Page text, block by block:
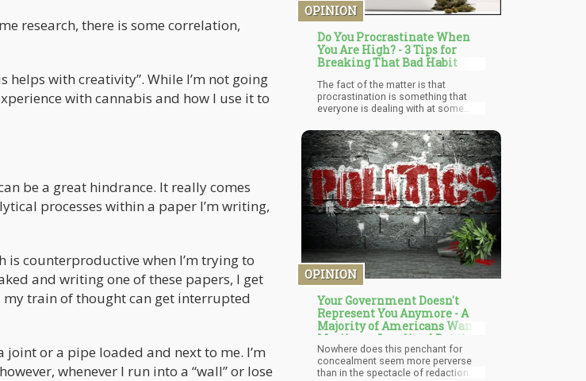
research, there is some correlation,
helps with creativity”. While I’m not going
with cannabis and how I use it to
be a great hindrance. It really comes
processes within a paper I’m writing,
counterproductive when I’m trying to
and writing one of these papers, I get
train of thought can get interrupted
joint or a pipe loaded and next to me. I’m
whenever I run into a “wall” or lose
OPINION
Do You Procrastinate When
You Are High? - 3 Tips for
Breaking That Bad Habit
The fact of the matter is that
procrastination is something that
everyone is dealing with at some
stoned or not. Most of us try to do
anything other than the thing we need
to get done – especially if the task
isn’t “enjoyable”. This is because
we’ve been trained like space
monkeys to respond to dopamine
spikes due to our interaction with our
technology. These days, “instant
gratification” has made tasks that
provide “delayed gratification” seem
more difficult to do.
OPINION
Your Government Doesn't
Represent You Anymore - A
Majority of Americans Want
Marijuana Legalized But the
Government Won't Do It
Nowhere does this penchant for
concealment seem more perverse
than in the spectacle of redaction